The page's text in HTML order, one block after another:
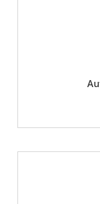
Systematically
automatic table of
added to